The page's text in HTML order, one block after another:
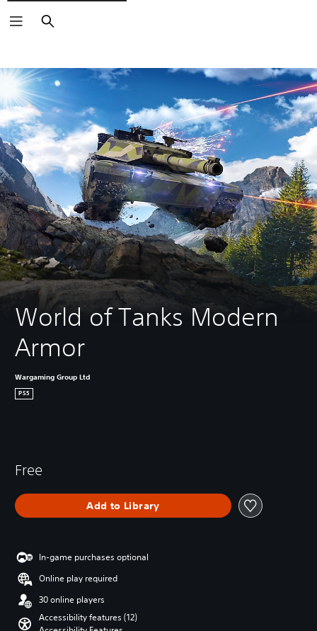
Search
World of Tanks Modern
Armor
Wargaming Group Ltd
PS5
Free
Add to Library
In-game purchases optional
Online play required
30 online players
Accessibility features (12)